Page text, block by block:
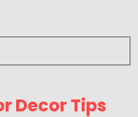
Decor Tips